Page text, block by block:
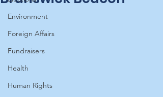
Environment
Foreign Affairs
Fundraisers
Health
Human Rights